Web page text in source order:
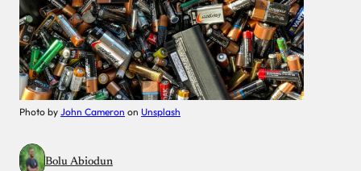
Photo by John Cameron on Unsplash
Bolu Abiodun